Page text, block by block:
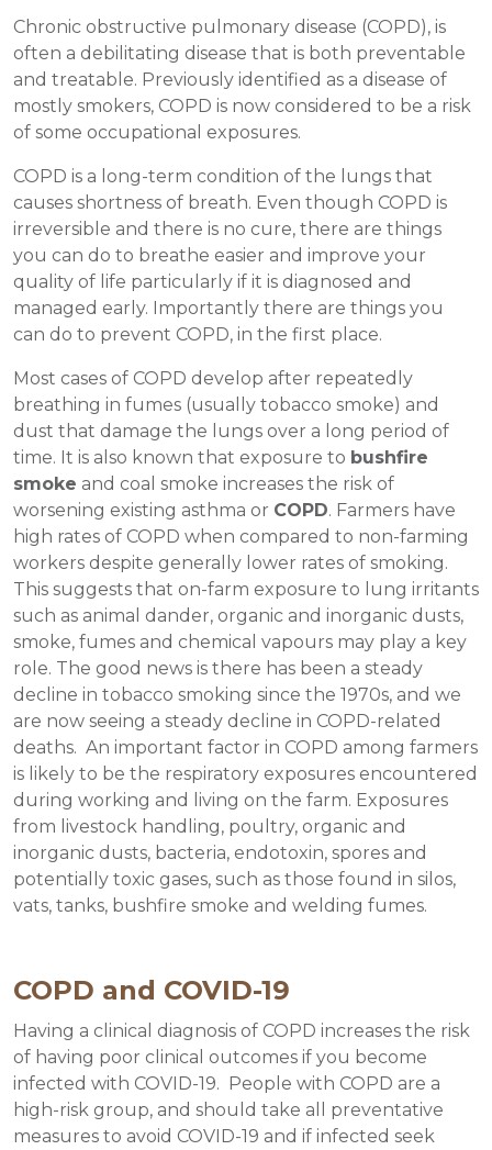
Chronic obstructive pulmonary disease (COPD), is
often a debilitating disease that is both preventable
and treatable. Previously identified as a disease of
mostly smokers, COPD is now considered to be a risk
of some occupational exposures.
COPD is a long-term condition of the lungs that
causes shortness of breath. Even though COPD is
irreversible and there is no cure, there are things
you can do to breathe easier and improve your
quality of life particularly if it is diagnosed and
managed early. Importantly there are things you
can do to prevent COPD, in the first place.
Most cases of COPD develop after repeatedly
breathing in fumes (usually tobacco smoke) and
dust that damage the lungs over a long period of
time. It is also known that exposure to bushfire
smoke and coal smoke increases the risk of
worsening existing asthma or COPD. Farmers have
high rates of COPD when compared to non-farming
workers despite generally lower rates of smoking.
This suggests that on-farm exposure to lung irritants
such as animal dander, organic and inorganic dusts,
smoke, fumes and chemical vapours may play a key
role. The good news is there has been a steady
decline in tobacco smoking since the 1970s, and we
are now seeing a steady decline in COPD-related
deaths. An important factor in COPD among farmers
is likely to be the respiratory exposures encountered
during working and living on the farm. Exposures
from livestock handling, poultry, organic and
inorganic dusts, bacteria, endotoxin, spores and
potentially toxic gases, such as those found in silos,
vats, tanks, bushfire smoke and welding fumes.
COPD and COVID-19
Having a clinical diagnosis of COPD increases the risk
of having poor clinical outcomes if you become
infected with COVID-19. People with COPD are a
high-risk group, and should take all preventative
measures to avoid COVID-19 and if infected seek